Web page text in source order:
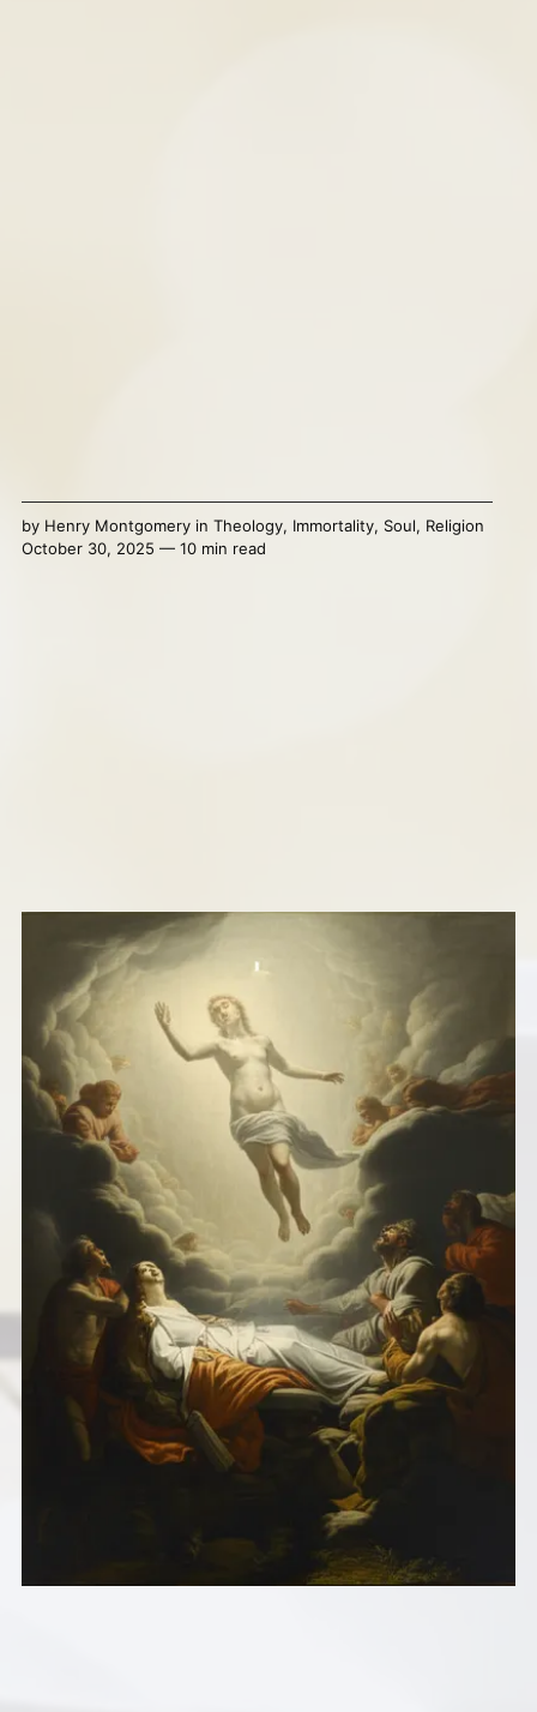
by Henry Montgomeryin Theology, Immortality, Soul, Religion
October 30, 2025 — 10 min read